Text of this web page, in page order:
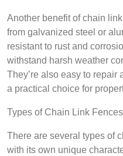
Another benefit of chain
from galvanized steel or
resistant to rust and
withstand harsh weather
They’re also easy to repair
a practical choice for
Types of Chain Link Fences
There are several types of
with its own unique